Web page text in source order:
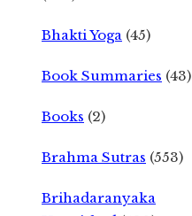
Bhakti Yoga (45)
Book Summaries (43)
Books (2)
Brahma Sutras (553)
Brihadaranyaka